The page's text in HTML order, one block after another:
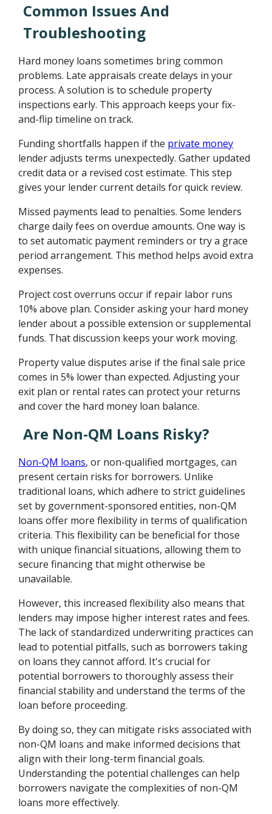
Common Issues And
Troubleshooting
Hard money loans sometimes bring common
problems. Late appraisals create delays in your
process. A solution is to schedule property
inspections early. This approach keeps your fix-
and-flip timeline on track.
Funding shortfalls happen if the private money
lender adjusts terms unexpectedly. Gather updated
credit data or a revised cost estimate. This step
gives your lender current details for quick review.
Missed payments lead to penalties. Some lenders
charge daily fees on overdue amounts. One way is
to set automatic payment reminders or try a grace
period arrangement. This method helps avoid extra
expenses.
Project cost overruns occur if repair labor runs
10% above plan. Consider asking your hard money
lender about a possible extension or supplemental
funds. That discussion keeps your work moving.
Property value disputes arise if the final sale price
comes in 5% lower than expected. Adjusting your
exit plan or rental rates can protect your returns
and cover the hard money loan balance.
Are Non-QM Loans Risky?
Non-QM loans, or non-qualified mortgages, can
present certain risks for borrowers. Unlike
traditional loans, which adhere to strict guidelines
set by government-sponsored entities, non-QM
loans offer more flexibility in terms of qualification
criteria. This flexibility can be beneficial for those
with unique financial situations, allowing them to
secure financing that might otherwise be
unavailable.
However, this increased flexibility also means that
lenders may impose higher interest rates and fees.
The lack of standardized underwriting practices can
lead to potential pitfalls, such as borrowers taking
on loans they cannot afford. It's crucial for
potential borrowers to thoroughly assess their
financial stability and understand the terms of the
loan before proceeding.
By doing so, they can mitigate risks associated with
non-QM loans and make informed decisions that
align with their long-term financial goals.
Understanding the potential challenges can help
borrowers navigate the complexities of non-QM
loans more effectively.